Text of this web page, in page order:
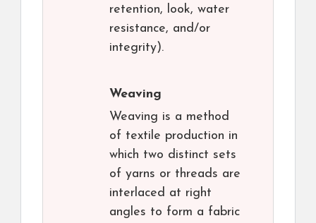
retention, look, water
resistance, and/or
integrity).
Weaving
Weaving is a method
of textile production in
which two distinct sets
of yarns or threads are
interlaced at right
angles to form a fabric